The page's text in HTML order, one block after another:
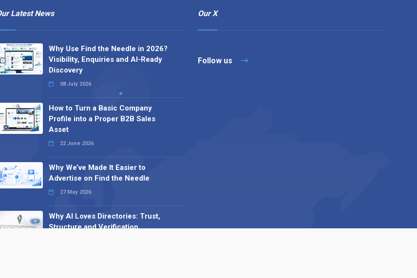
Latest News
Why Use Find the Needle in 2026?
Visibility, Enquiries and AI-Ready
Discovery
08 July 2026
How to Turn a Basic Company
Profile into a Proper B2B Sales
Asset
22 June 2026
Why We’ve Made It Easier to
Advertise on Find the Needle
27 May 2026
Why AI Loves Directories: Trust,
Structure and Verification
Our X
Follow us